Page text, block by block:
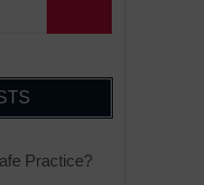
Practice?